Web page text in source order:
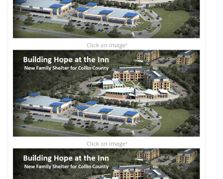
Click on image!
Click on image!